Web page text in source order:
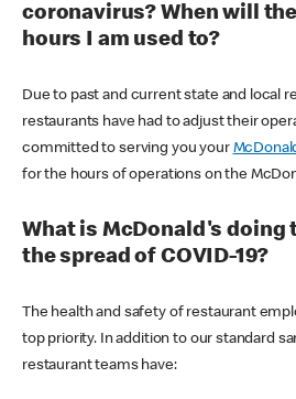
coronavirus? When will
hours I am used to?
Due to past and current state and local
restaurants have had to adjust their
committed to serving you your
for the hours of operations on the
What is McDonald's doing
the spread of COVID-19?
The health and safety of restaurant
top priority. In addition to our standard
restaurant teams have: